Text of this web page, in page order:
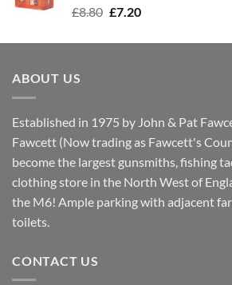
£8.80 Original
was:
£7.20Current
is:
ABOUT US
Established in 1975 by John & Pat
Fawcett (Now trading as Fawcett's
become the largest gunsmiths, fishing
clothing store in the North West of
the M6! Ample parking with adjacent
toilets.
CONTACT US